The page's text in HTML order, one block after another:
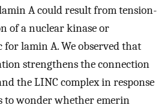
A could result from tension-
of a nuclear kinase or
for lamin A. We observed that
strengthens the connection
the LINC complex in response
to wonder whether emerin